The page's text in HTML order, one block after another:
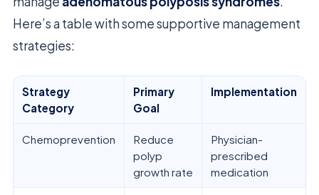
Here’s a table with some supportive management
strategies:
Strategy
Category
Primary
Goal
Implementation
Chemoprevention
Reduce
polyp
growth rate
Physician-
prescribed
medication